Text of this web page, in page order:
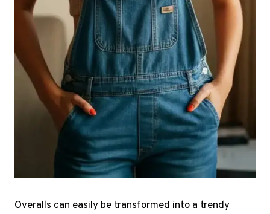
Overalls can easily be transformed into a trendy